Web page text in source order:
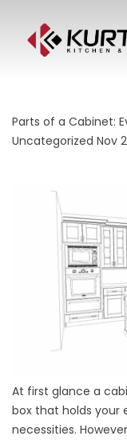
Parts of a Cabinet:
Uncategorized Nov
At first glance a
box that holds your
necessities.